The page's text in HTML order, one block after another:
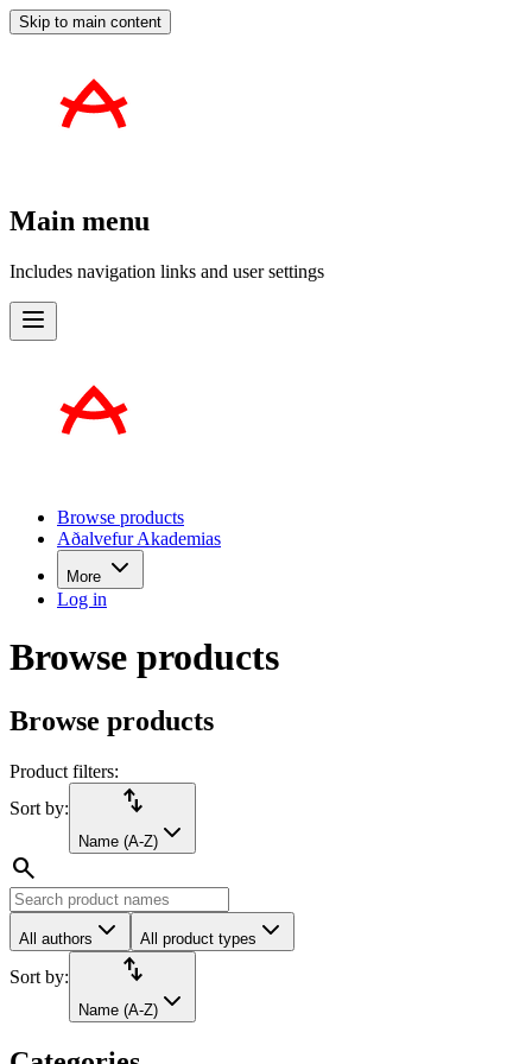
Skip to main content
Main menu
Includes navigation links and user settings
Browse products
Aðalvefur Akademias
More
Log in
Browse products
Browse products
Product filters:
Sort by:
import_export
Name (A-Z)
search
All authors All product types
Sort by: import_export
Name (A-Z)